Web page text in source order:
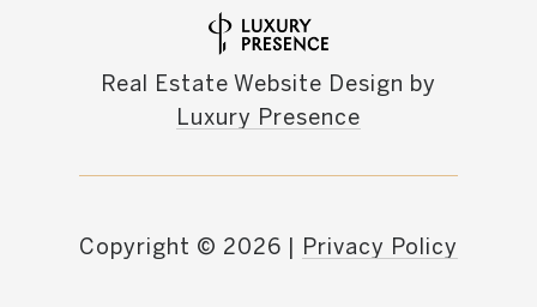
Real Estate Website Design by
Luxury Presence
Copyright © 2026 Privacy Policy